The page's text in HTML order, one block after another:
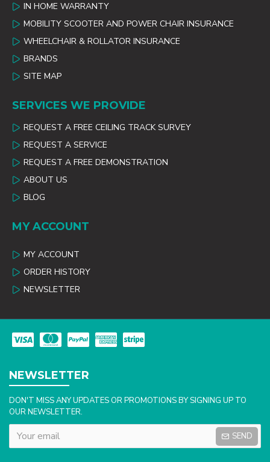
IN HOME WARRANTY
MOBILITY SCOOTER AND POWER CHAIR INSURANCE
WHEELCHAIR & ROLLATOR INSURANCE
BRANDS
SITE MAP
SERVICES WE PROVIDE
REQUEST A FREE CEILING TRACK SURVEY
REQUEST A SERVICE
REQUEST A FREE DEMONSTRATION
ABOUT US
BLOG
MY ACCOUNT
MY ACCOUNT
ORDER HISTORY
NEWSLETTER
NEWSLETTER
DON'T MISS ANY UPDATES OR PROMOTIONS BY SIGNING UP TO
OUR NEWSLETTER.
SEND